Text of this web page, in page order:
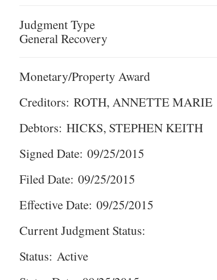
Judgment Type
General Recovery
Monetary/Property Award
Creditors: ROTH, ANNETTE MARIE
Debtors: HICKS, STEPHEN KEITH
Signed Date: 09/25/2015
Filed Date: 09/25/2015
Effective Date: 09/25/2015
Current Judgment Status:
Status: Active